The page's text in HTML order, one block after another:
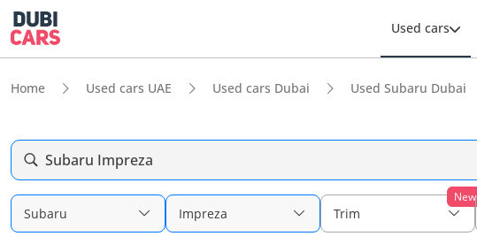
Used cars
Home Used cars UAE Used cars Dubai Used Subaru Dubai
Subaru Impreza
Subaru Impreza
New
Trim